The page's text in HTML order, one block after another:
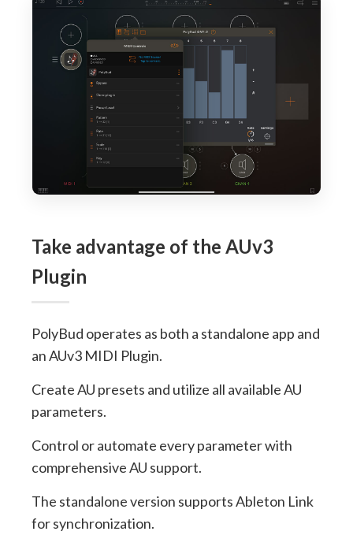
Take advantage of the AUv3
Plugin
PolyBud operates as both a standalone app and
an AUv3 MIDI Plugin.
Create AU presets and utilize all available AU
parameters.
Control or automate every parameter with
comprehensive AU support.
The standalone version supports Ableton Link
for synchronization.